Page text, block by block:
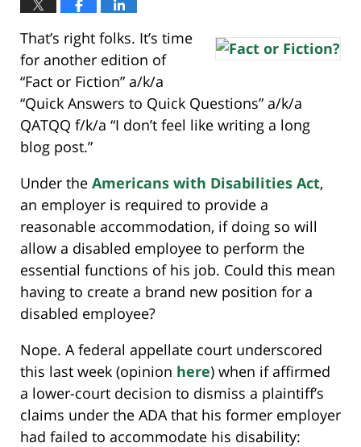
That’s right folks. It’s time
for another edition of
“Fact or Fiction” a/k/a
“Quick Answers to Quick Questions” a/k/a
QATQQ f/k/a “I don’t feel like writing a long
blog post.”
Under the Americans with Disabilities Act,
an employer is required to provide a
reasonable accommodation, if doing so will
allow a disabled employee to perform the
essential functions of his job. Could this mean
having to create a brand new position for a
disabled employee?
Nope. A federal appellate court underscored
this last week (opinion here) when if affirmed
a lower-court decision to dismiss a plaintiff’s
claims under the ADA that his former employer
had failed to accommodate his disability: